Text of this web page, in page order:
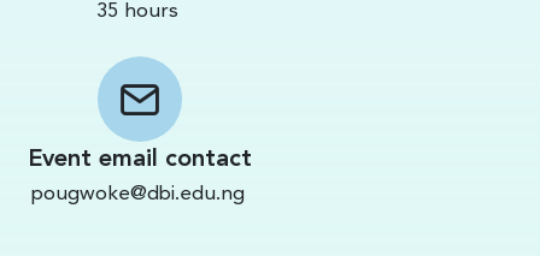
35 hours
Event email contact
pougwoke@dbi.edu.ng